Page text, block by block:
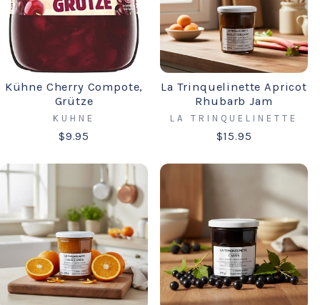
Kühne Cherry Compote,
Grütze
KUHNE
$9.95
La Trinquelinette Apricot
Rhubarb Jam
LA TRINQUELINETTE
$15.95